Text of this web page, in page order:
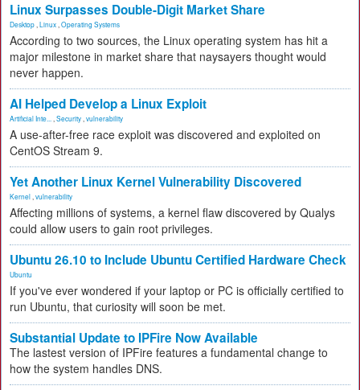
Linux Surpasses Double-Digit Market Share
Desktop Linux Operating Systems
According to two sources, the Linux operating system has hit a
major milestone in market share that naysayers thought would
never happen.
AI Helped Develop a Linux Exploit
Artificial Inte... Security vulnerability
A use-after-free race exploit was discovered and exploited on
CentOS Stream 9.
Yet Another Linux Kernel Vulnerability Discovered
Kernel vulnerability
Affecting millions of systems, a kernel flaw discovered by Qualys
could allow users to gain root privileges.
Ubuntu 26.10 to Include Ubuntu Certified Hardware Check
Ubuntu
If you've ever wondered if your laptop or PC is officially certified to
run Ubuntu, that curiosity will soon be met.
Substantial Update to IPFire Now Available
The lastest version of IPFire features a fundamental change to
how the system handles DNS.